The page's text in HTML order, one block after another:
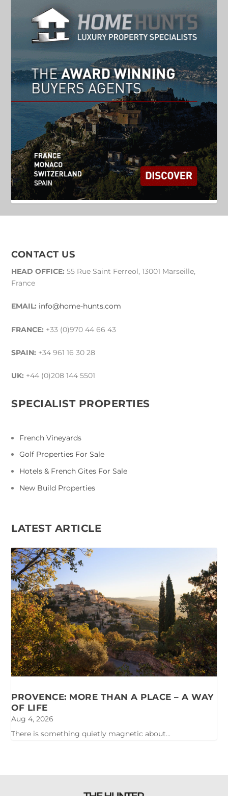
CONTACT US
HEAD OFFICE: 55 Rue Saint Ferreol, 13001 Marseille,
France
EMAIL: info@home-hunts.com
FRANCE: +33 (0)970 44 66 43
SPAIN: +34 961 16 30 28
UK: +44 (0)208 144 5501
SPECIALIST PROPERTIES
French Vineyards
Golf Properties For Sale
Hotels & French Gites For Sale
New Build Properties
LATEST ARTICLE
PROVENCE: MORE THAN A PLACE – A WAY
OF LIFE
Aug 4, 2026
There is something quietly magnetic about...